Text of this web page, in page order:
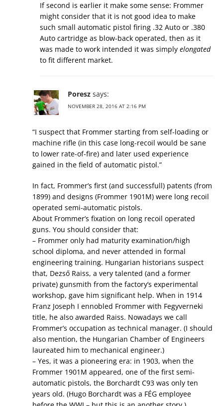
If second is earlier it make some sense: Frommer
might consider that it is not good idea to make
such small automatic pistol firing .32 Auto or .380
Auto cartridge as blow-back operated, then as it
was made to work intended it was simply elongated
to fit different market.
Poresz says:
NOVEMBER 28, 2016 AT 2:16 PM
“I suspect that Frommer starting from self-loading or
machine rifle (in this case long-recoil would be sane
to lower rate-of-fire) and later used experience
gained in the field of automatic pistol.”
In fact, Frommer’s first (and successfull) patents (from
1899) and designs (Frommer 1901M) were long recoil
operated semi-automatic pistols.
About Frommer’s fixation on long recoil operated
guns. You should consider that:
– Frommer only had maturity examination/high
school diploma, and never attended in formal
engineering training. Hungarian historians suspect
that, Dezső Raiss, a very talented (and a former
private) gunsmith from the factory’s experimental
workshop, gave him significant help. When in 1914
Franz Joseph I ennobled Frommer with Fegyverneki
title, he also awarded Raiss. Nowadays we call
Frommer’s occupation as technical manager. (I should
also mention, the Hungarian Chamber of Engineers
laureated him to mechanical engineer.)
– Yes, it was a pioneering era: in 1903, when the
Frommer 1901M appeared, one of the first semi-
automatic pistols, the Borchardt C93 was only ten
years old. (Hugo Borchardt was a FÉG employee